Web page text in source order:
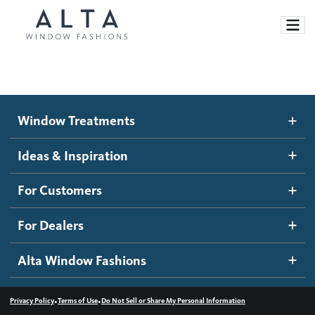
Motorized Blinds and Shades
Roller Shades
Banded Shades
Sheer Shadings
Wood Blinds
Ideas and Inspiration
Blog
Inspiration Gallery
How It Works
Become a dealer
Dealer Resources
Contact us
Window Treatments
Ideas & Inspiration
For Customers
For Dealers
Alta Window Fashions
Privacy Policy•Terms of Use•Do Not Sell or Share My Personal Information